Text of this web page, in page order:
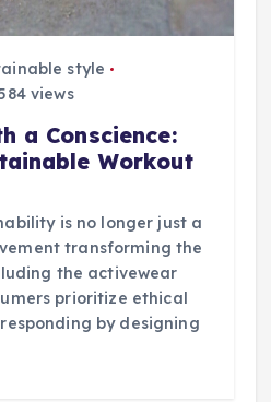
style
views
a Conscience:
Workout
is no longer just a
transforming the
the activewear
prioritize ethical
by designing